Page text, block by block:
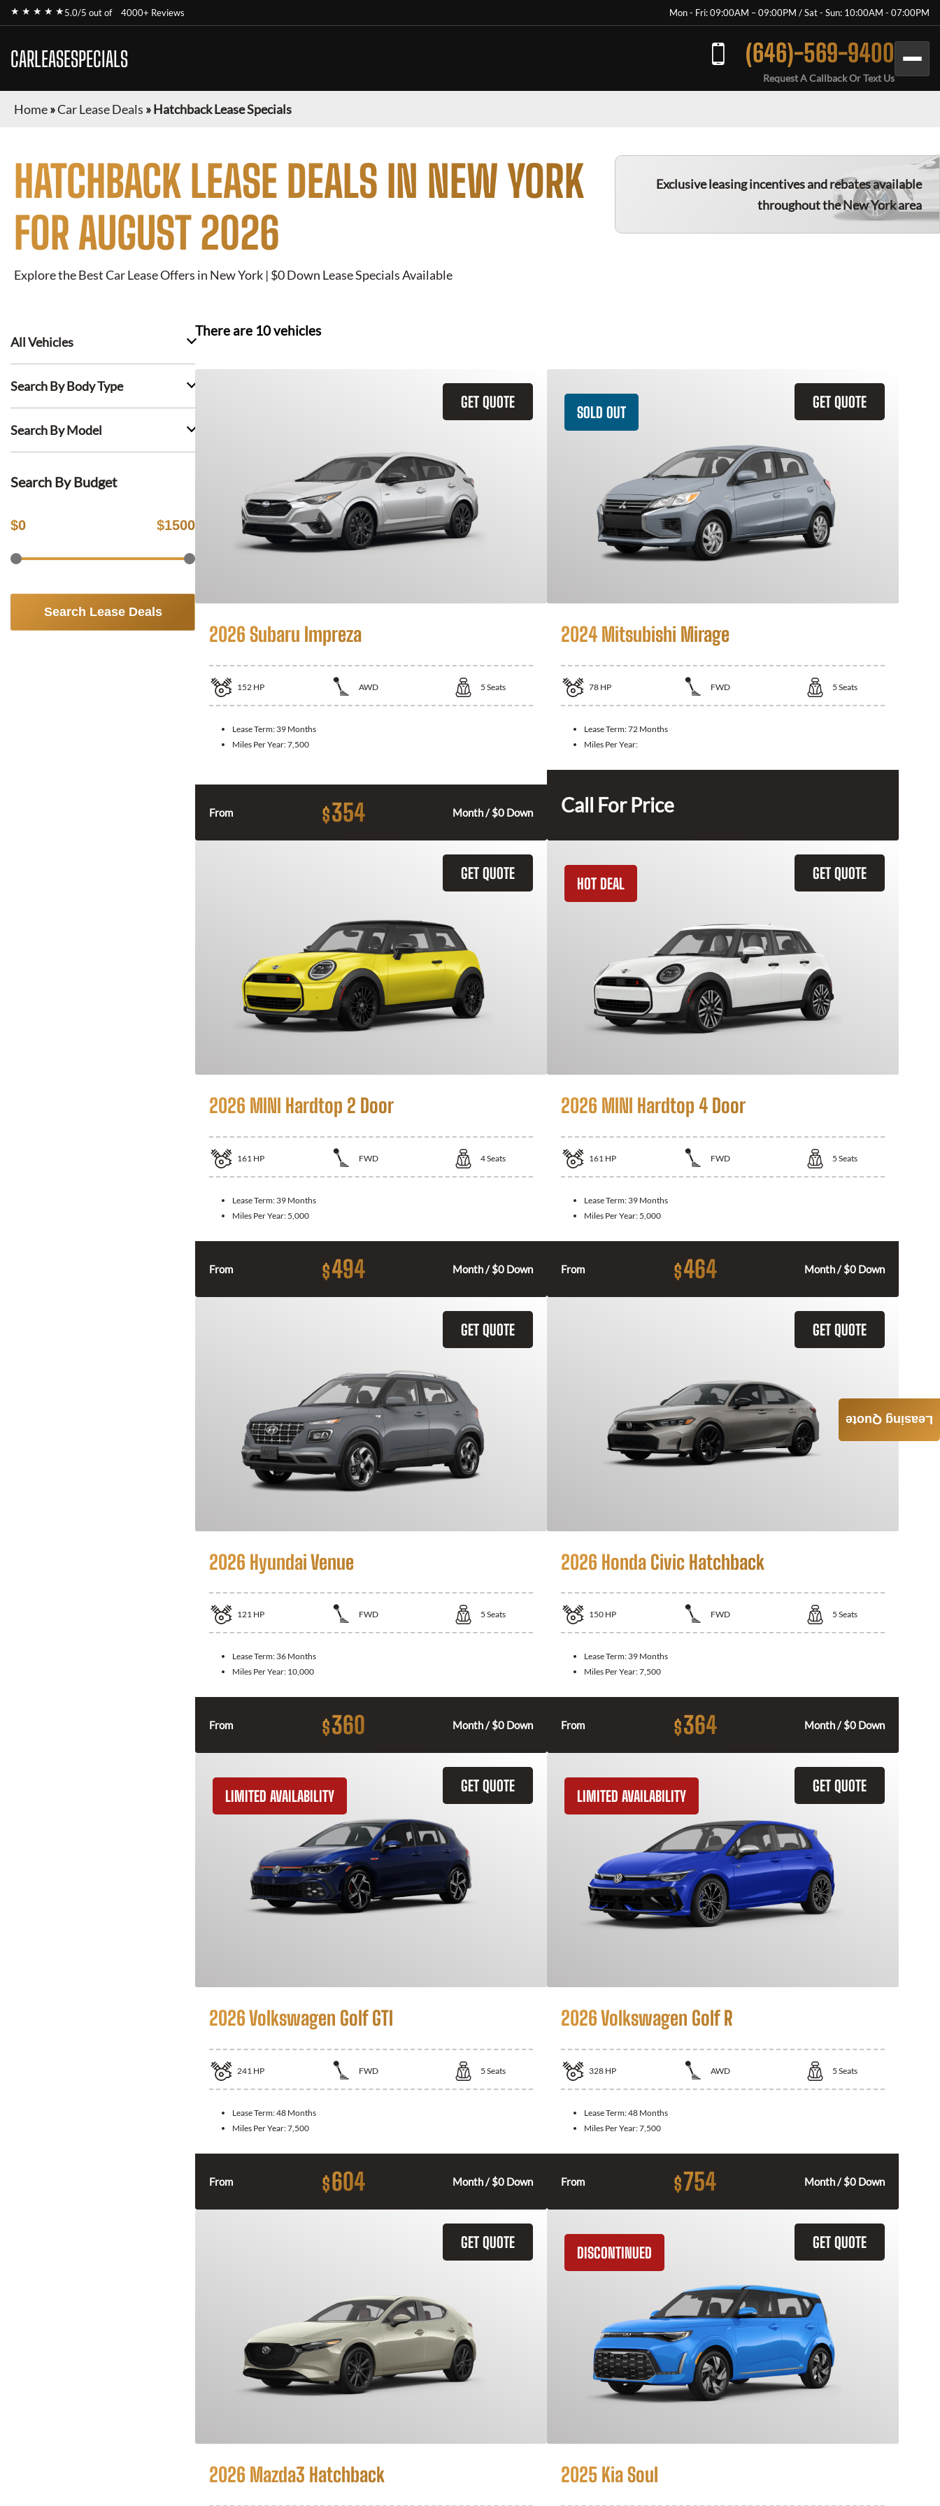
★ ★ ★ ★ ★5.0/5 out of 4000+ Reviews Mon - Fri: 09:00AM – 09:00PM / Sat - Sun: 10:00AM - 07:00PM
CARLEASESPECIALS (646)-569-9400
Request A Callback Or Text Us
Home»Car Lease Deals »Hatchback Lease Specials
HATCHBACK LEASE DEALS IN NEW YORK
FOR AUGUST 2026
Explore the Best Car Lease Offers in New York | $0 Down Lease Specials Available
Exclusive leasing incentives and rebates available
throughout the New York area
All Vehicles
Search By Body Type
Search By Model
Search By Budget
$0 $1500
Search Lease Deals
There are 10vehicles
GET QUOTE
2026 Subaru Impreza
152 HP AWD 5 Seats
Lease Term: 39 Months
Miles Per Year:7,500
From $354 Month / $0 Down
GET QUOTE
SOLD OUT
2024 Mitsubishi Mirage
78 HP FWD 5 Seats
Lease Term:72 Months
Miles Per Year:
Call For Price
GET QUOTE
2026 MINI Hardtop 2 Door
161 HP FWD 4Seats
Lease Term: 39 Months
Miles Per Year: 5,000
From $494 Month / $0 Down
GET QUOTE
HOT DEAL
2026 MINI Hardtop 4 Door
161 HP FWD 5 Seats
Lease Term: 39 Months
Miles Per Year: 5,000
From $464 Month / $0 Down
GET QUOTE
2026 Hyundai Venue
121 HP FWD 5 Seats
Lease Term: 36 Months
Miles Per Year: 10,000
From $360 Month / $0 Down
GET QUOTE
2026 Honda Civic Hatchback
150 HP FWD 5 Seats
Lease Term: 39 Months
Miles Per Year:7,500
From $364 Month / $0 Down
GET QUOTE
LIMITED AVAILABILITY
2026 Volkswagen Golf GTI
241 HP FWD 5 Seats
Lease Term:48 Months
Miles Per Year:7,500
From $604 Month / $0 Down
GET QUOTE
LIMITED AVAILABILITY
2026 Volkswagen Golf R
328 HP AWD 5 Seats
Lease Term:48 Months
Miles Per Year:7,500
From $754 Month / $0 Down
GET QUOTE
2026 Mazda3 Hatchback
GET QUOTE
DISCONTINUED
2025 Kia Soul
Leasing Quote